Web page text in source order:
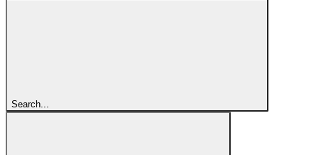
Search...